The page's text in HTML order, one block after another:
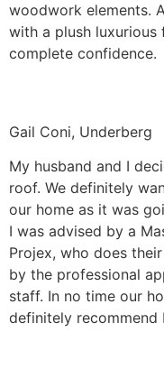
woodwork elements.
with a plush luxurious
complete confidence.
Gail Coni, Underberg
My husband and I
roof. We definitely
our home as it was
I was advised by a
Projex, who does
by the professional
staff. In no time our
definitely recommend